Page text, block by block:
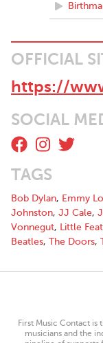
OFFICIAL
https://
SOCIAL
TAGS
Bob Dylan, Emmy
Johnston, JJ Cale,
Vonnegut, Little Feat
Beatles, The Doors,
First Music Contact is
musicians and the